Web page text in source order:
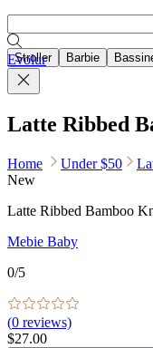
Stroller Barbie
Evolur
Latte Ribbed
Home Under $50
New
Latte Ribbed Bamboo
Mebie Baby
0/5
(0 reviews)
$27.00